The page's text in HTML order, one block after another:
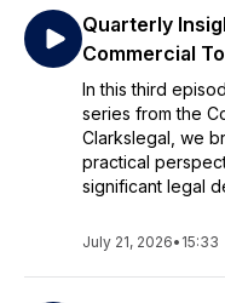
Quarterly
Commercial
In this third
series from the
Clarkslegal, we
practical
significant legal
July 21, 2026• 15:33